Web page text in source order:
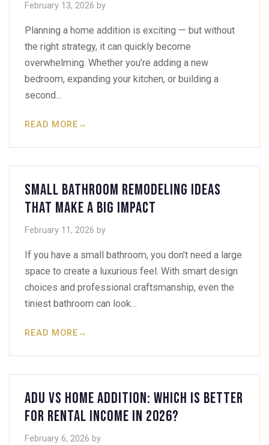
February 13, 2026 by
Planning a home addition is exciting — but without
the right strategy, it can quickly become
overwhelming. Whether you’re adding a new
bedroom, expanding your kitchen, or building a
second…
READ MORE→
Small Bathroom Remodeling Ideas
That Make a Big Impact
February 11, 2026 by
If you have a small bathroom, you don’t need a large
space to create a luxurious feel. With smart design
choices and professional craftsmanship, even the
tiniest bathroom can look…
READ MORE→
ADU vs Home Addition: Which Is Better
for Rental Income in 2026?
February 6, 2026 by